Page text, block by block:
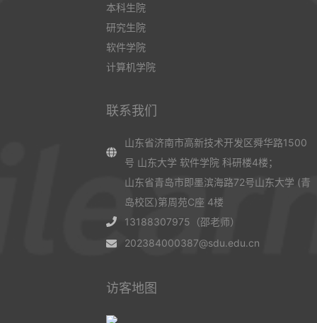
本科生院
研究生院
软件学院
计算机学院
联系我们
山东省济南市高新技术开发区舜华路1500
号 山东大学 软件学院 科研楼4楼；
山东省青岛市即墨滨海路72号山东大学 (青
岛校区)第周苑C座 4楼
13188307975（邵老师）
202384000387@sdu.edu.cn
访客地图